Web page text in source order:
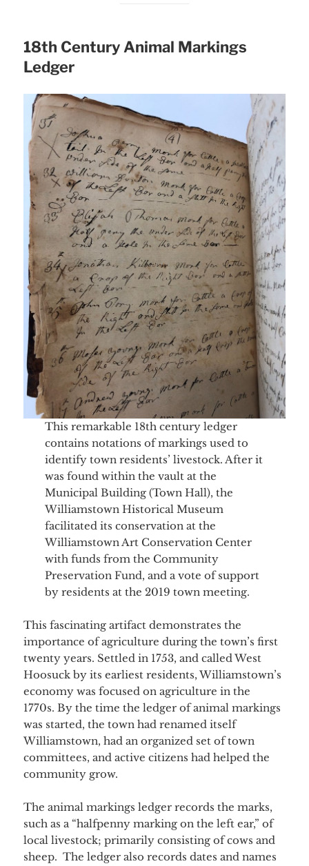
18th Century Animal Markings
Ledger
This remarkable 18th century ledger
contains notations of markings used to
identify town residents’ livestock. After it
was found within the vault at the
Municipal Building (Town Hall), the
Williamstown Historical Museum
facilitated its conservation at the
Williamstown Art Conservation Center
with funds from the Community
Preservation Fund, and a vote of support
by residents at the 2019 town meeting.
This fascinating artifact demonstrates the
importance of agriculture during the town’s first
twenty years. Settled in 1753, and called West
Hoosuck by its earliest residents, Williamstown’s
economy was focused on agriculture in the
1770s. By the time the ledger of animal markings
was started, the town had renamed itself
Williamstown, had an organized set of town
committees, and active citizens had helped the
community grow.
The animal markings ledger records the marks,
such as a “halfpenny marking on the left ear,” of
local livestock; primarily consisting of cows and
sheep. The ledger also records dates and names